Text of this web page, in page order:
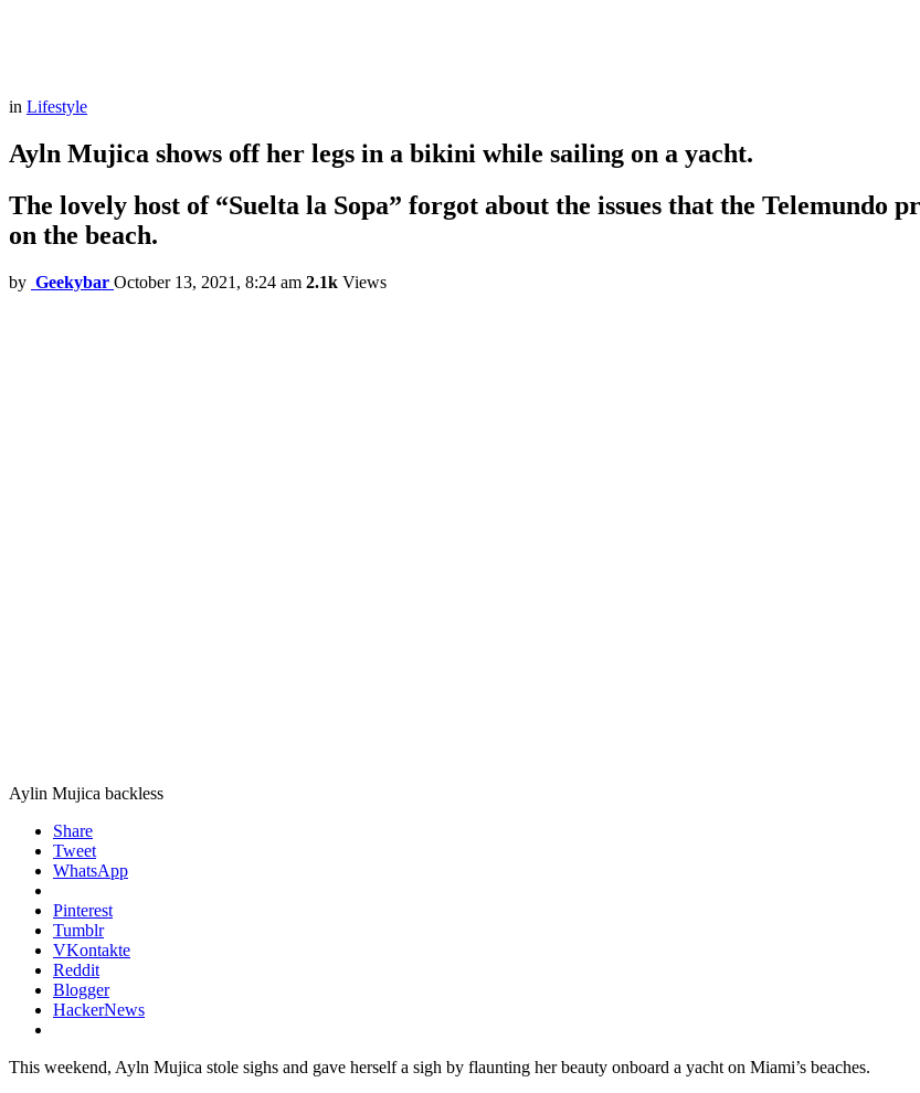
in Lifestyle
Ayln Mujica shows off her legs in a bikini while sailing on a yacht.
The lovely host of “Suelta la Sopa” forgot about the issues that the Telemundo
on the beach.
by Geekybar October 13, 2021, 8:24 am 2.1k Views
Aylin Mujica backless
Share
Tweet
WhatsApp
Pinterest
Tumblr
VKontakte
Reddit
Blogger
HackerNews
This weekend, Ayln Mujica stole sighs and gave herself a sigh by flaunting her beauty onboard a yacht on Miami’s beaches.